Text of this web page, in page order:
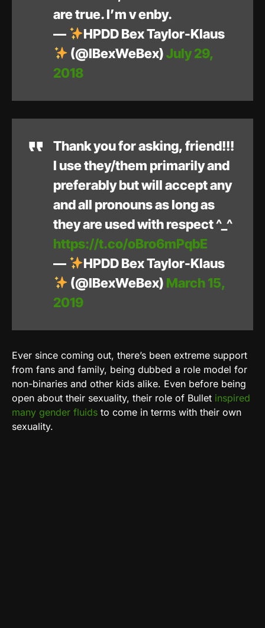
are true. I’m v enby.
—
HPDD Bex Taylor-Klaus
(@IBexWeBex)July 29,
2018
Thank you for asking, friend!!!
I use they/them primarily and
preferably but will accept any
and all pronouns as long as
they are used with respect ^_^
https://t.co/oBro6mPqbE
—
HPDD Bex Taylor-Klaus
(@IBexWeBex) March 15,
2019
Ever since coming out, there’s been extreme support
from fans and family, being dubbed a role model for
non-binaries and other kids alike. Even before being
open about their sexuality, their role of Bullet inspired
many gender fluids to come in terms with their own
sexuality.